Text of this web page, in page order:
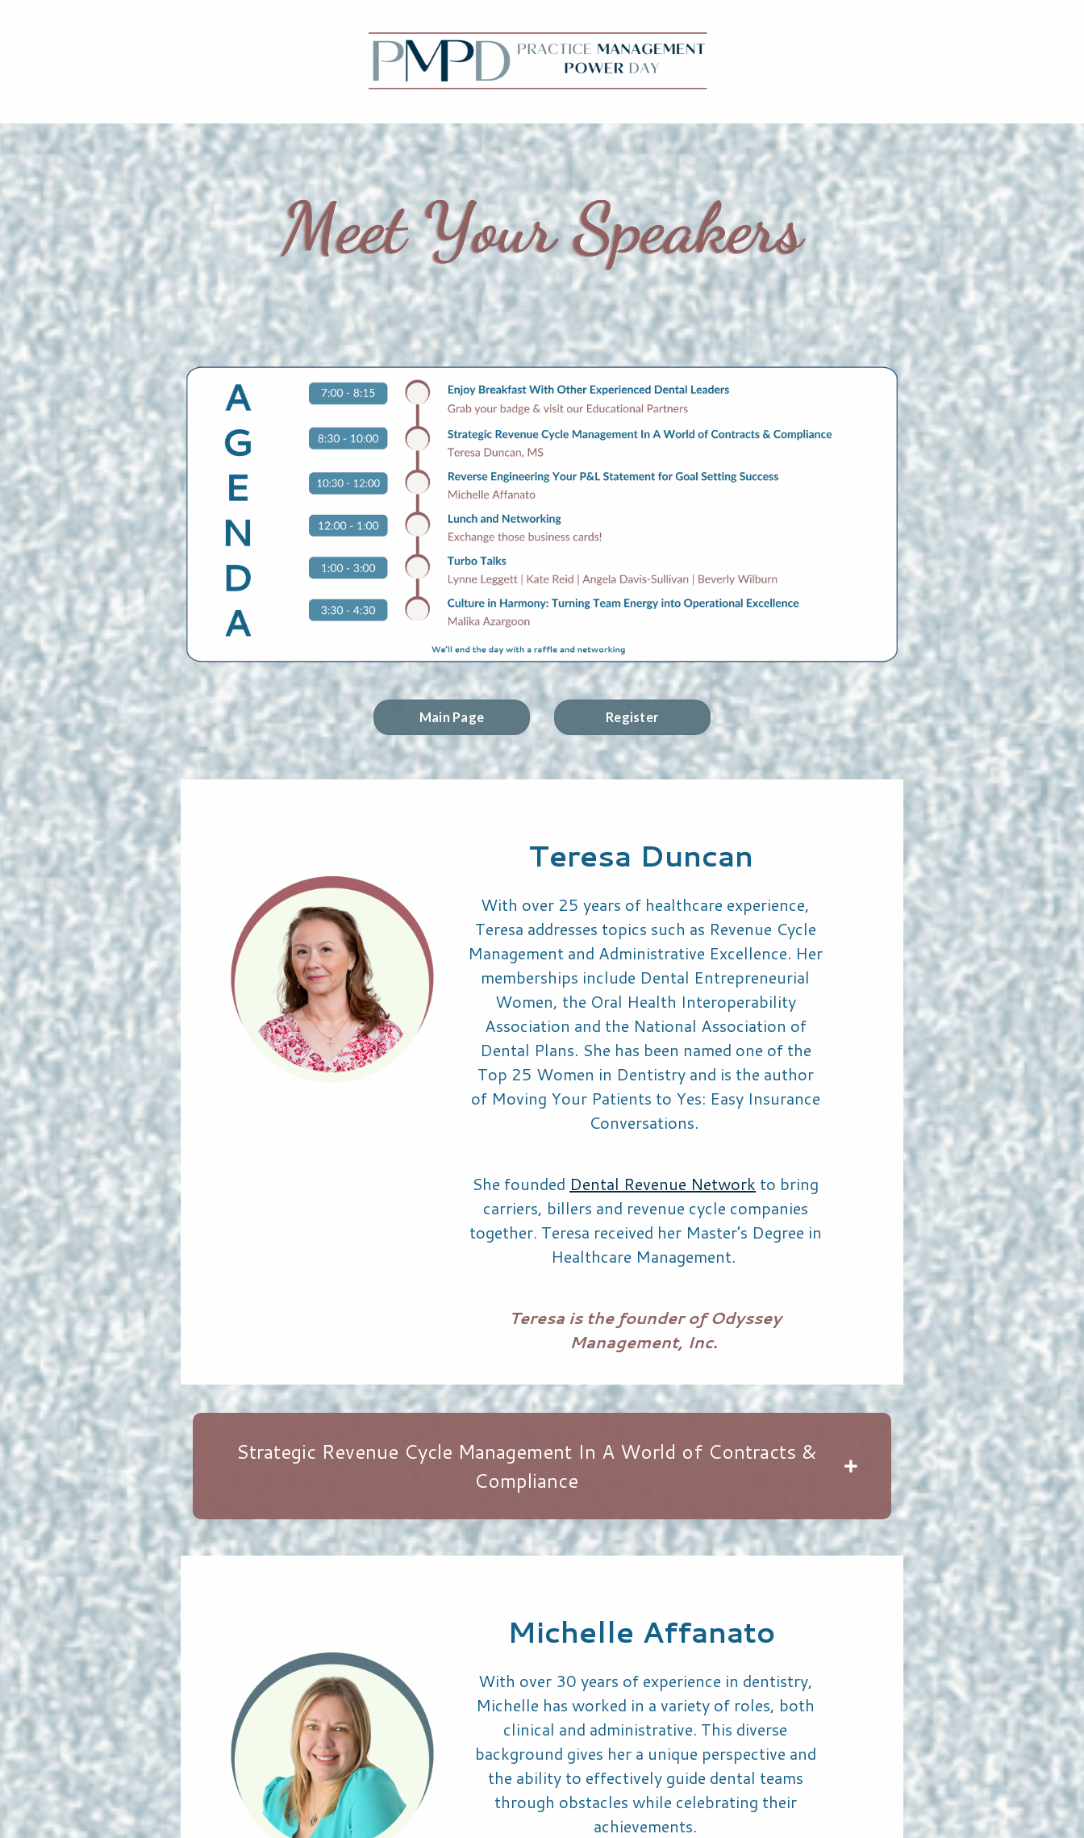
Main Page Register
Teresa Duncan
With over 25 years of healthcare experience,
Teresa addresses topics such as Revenue Cycle
Management and Administrative Excellence. Her
memberships include Dental Entrepreneurial
Women, the Oral Health Interoperability
Association and the National Association of
Dental Plans. She has been named one of the
Top 25 Women in Dentistry and is the author
of Moving Your Patients to Yes: Easy Insurance
Conversations.
She founded Dental Revenue Network to bring
carriers, billers and revenue cycle companies
together. Teresa received her Master’s Degree in
Healthcare Management.
Teresa is the founder of Odyssey
Management, Inc.
Strategic Revenue Cycle Management In A World of Contracts &
Compliance
Michelle Affanato
With over 30 years of experience in dentistry,
Michelle has worked in a variety of roles, both
clinical and administrative. This diverse
background gives her a unique perspective and
the ability to effectively guide dental teams
through obstacles while celebrating their
achievements.